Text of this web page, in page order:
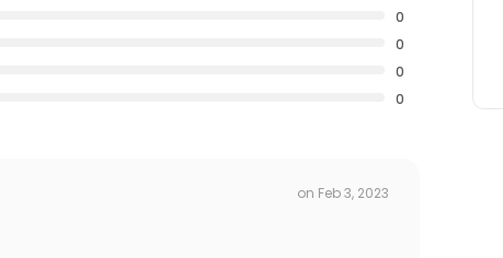
0
0
0
0
on Feb 3, 2023